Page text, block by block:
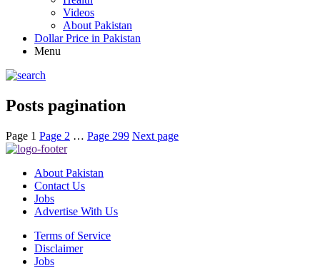
Videos
About Pakistan
Dollar Price in Pakistan
Menu
Posts pagination
Page 1 Page 2 … Page 299 Next page
About Pakistan
Contact Us
Jobs
Advertise With Us
Terms of Service
Disclaimer
Jobs